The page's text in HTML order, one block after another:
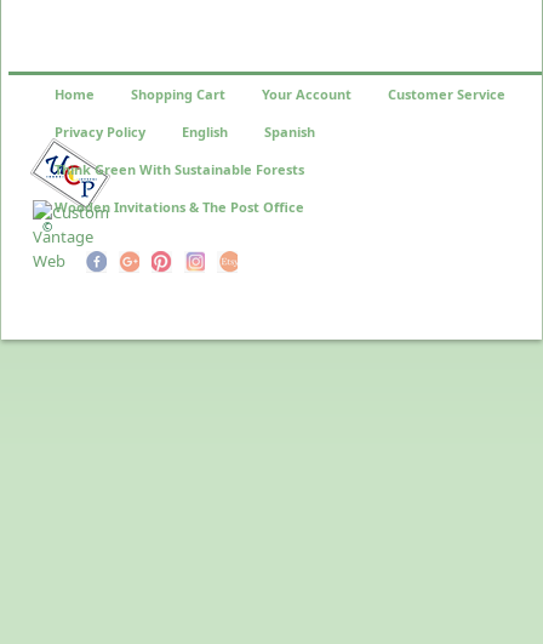
©
Home Shopping Cart Your Account Customer Service
Privacy Policy English Spanish
Think Green With Sustainable Forests
Wooden Invitations & The Post Office